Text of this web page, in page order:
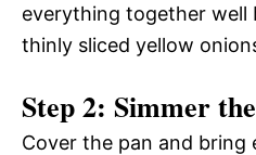
everything together well
thinly sliced yellow
Step 2: Simmer
Cover the pan and bring